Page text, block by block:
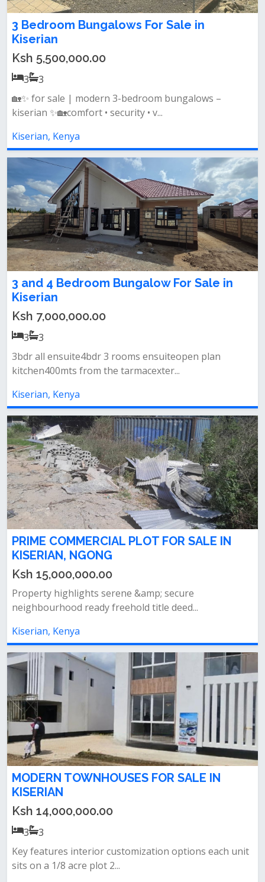
3 Bedroom Bungalows For Sale in
Kiserian
Ksh 5,500,000.00
3
3
🏡✨ for sale | modern 3-bedroom bungalows –
kiserian ✨🏡comfort • security • v...
Kiserian, Kenya
3 and 4 Bedroom Bungalow For Sale in
Kiserian
Ksh 7,000,000.00
3
3
3bdr all ensuite4bdr 3 rooms ensuiteopen plan
kitchen400mts from the tarmacexter...
Kiserian, Kenya
PRIME COMMERCIAL PLOT FOR SALE IN
KISERIAN, NGONG
Ksh 15,000,000.00
Property highlights serene &amp; secure
neighbourhood ready freehold title deed...
Kiserian, Kenya
MODERN TOWNHOUSES FOR SALE IN
KISERIAN
Ksh 14,000,000.00
3
3
Key features interior customization options each unit
sits on a 1/8 acre plot 2...